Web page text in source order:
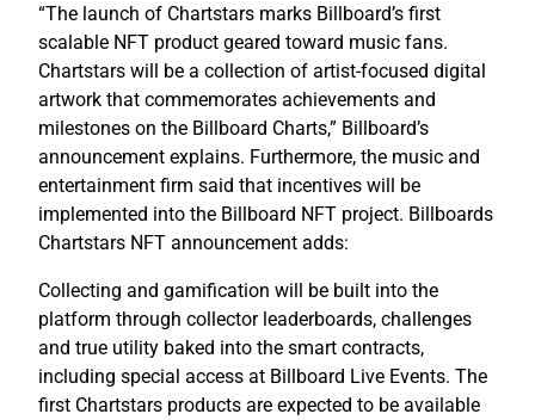
“The launch of Chartstars marks Billboard’s first
scalable NFT product geared toward music fans.
Chartstars will be a collection of artist-focused digital
artwork that commemorates achievements and
milestones on the Billboard Charts,” Billboard’s
announcement explains. Furthermore, the music and
entertainment firm said that incentives will be
implemented into the Billboard NFT project. Billboards
Chartstars NFT announcement adds:
Collecting and gamification will be built into the
platform through collector leaderboards, challenges
and true utility baked into the smart contracts,
including special access at Billboard Live Events. The
first Chartstars products are expected to be available